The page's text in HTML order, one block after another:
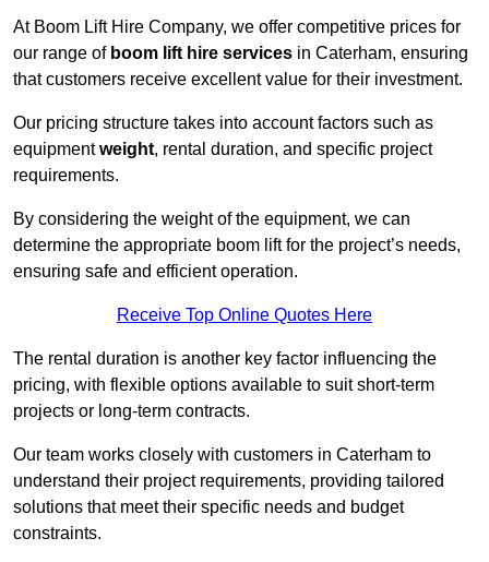
At Boom Lift Hire Company, we offer competitive prices for
our range of boom lift hire services in Caterham, ensuring
that customers receive excellent value for their investment.
Our pricing structure takes into account factors such as
equipmentweight, rental duration, and specific project
requirements.
By considering the weight of the equipment, we can
determine the appropriate boom lift for the project’s needs,
ensuring safe and efficient operation.
Receive Top Online Quotes Here
The rental duration is another key factor influencing the
pricing, with flexible options available to suit short-term
projects or long-term contracts.
Our team works closely with customers in Caterham to
understand their project requirements, providing tailored
solutions that meet their specific needs and budget
constraints.